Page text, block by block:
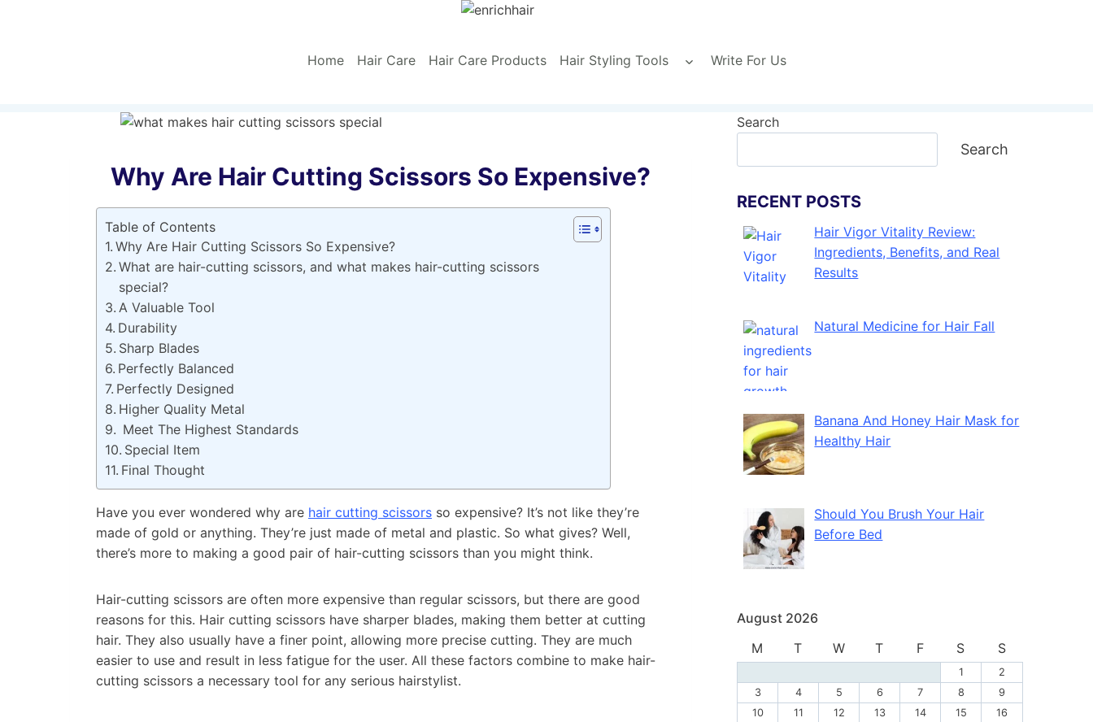
Home Hair Care Hair Care Products Hair Styling Tools
ToggleWrite For Us
Why Are Hair Cutting Scissors So Expensive?
Table of Contents
Why Are Hair Cutting Scissors So Expensive?
What are hair-cutting scissors, and what makes hair-cutting scissors
special?
A Valuable Tool
Durability
Sharp Blades
Perfectly Balanced
Perfectly Designed
Higher Quality Metal
Meet The Highest Standards
Special Item
Final Thought
Have you ever wondered why are hair cutting scissors so expensive? It’s not like they’re
made of gold or anything. They’re just made of metal and plastic. So what gives? Well,
there’s more to making a good pair of hair-cutting scissors than you might think.
Hair-cutting scissors are often more expensive than regular scissors, but there are good
reasons for this. Hair cutting scissors have sharper blades, making them better at cutting
hair. They also usually have a finer point, allowing more precise cutting. They are much
easier to use and result in less fatigue for the user. All these factors combine to make hair-
cutting scissors a necessary tool for any serious hairstylist.
Search
Search
RECENT POSTS
Hair Vigor Vitality Review:
Ingredients, Benefits, and Real
Results
Natural Medicine for Hair Fall
Banana And Honey Hair Mask for
Healthy Hair
Should You Brush Your Hair
Before Bed
August 2026
M
T W T F S S
1
2
3
4 5 6 7 8
9
10
11 12 13 14 15
16